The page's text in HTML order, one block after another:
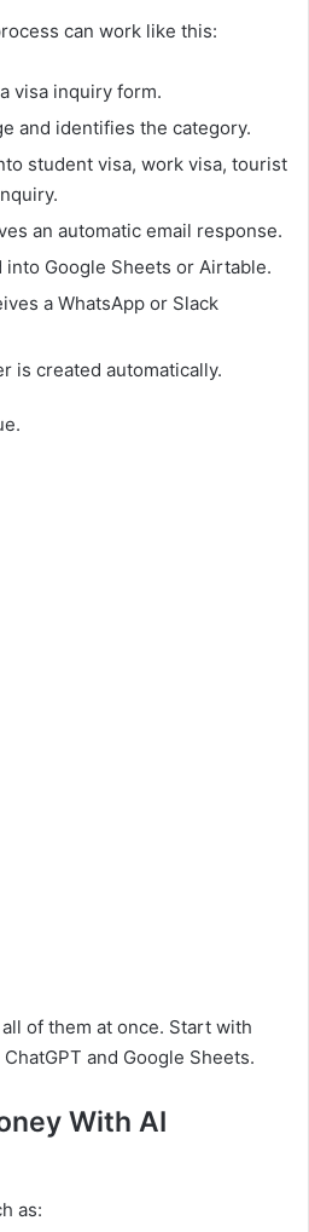
can work like this:
visa inquiry form.
and identifies the category.
student visa, work visa, tourist
an automatic email response.
Google Sheets or Airtable.
a WhatsApp or Slack
is created automatically.
of them at once. Start with
and Google Sheets.
With AI
as: